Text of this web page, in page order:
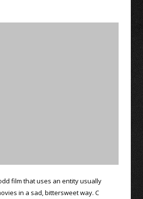
film that uses an entity usually
in a sad, bittersweet way. C